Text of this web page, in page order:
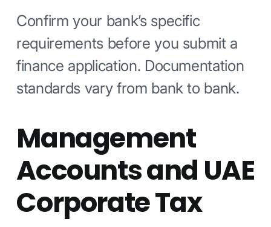
Confirm your bank’s specific
requirements before you submit a
finance application. Documentation
standards vary from bank to bank.
Management
Accounts and UAE
Corporate Tax